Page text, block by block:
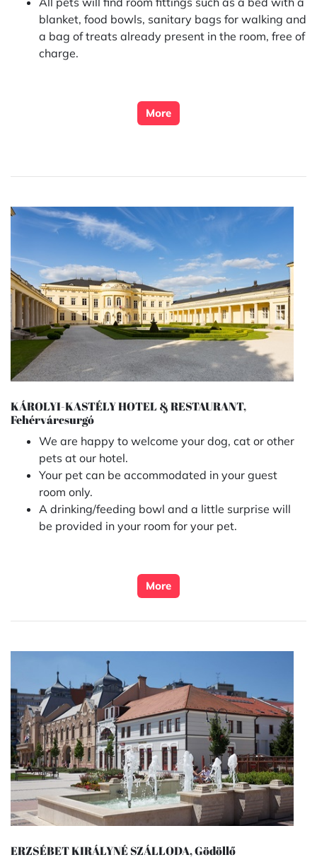
blanket, food bowls, sanitary bags for walking and
a bag of treats already present in the room, free of
charge.
More
KÁROLYI-KASTÉLY HOTEL & RESTAURANT,
Fehérvárcsurgó
We are happy to welcome your dog, cat or other
pets at our hotel.
Your pet can be accommodated in your guest
room only.
A drinking/feeding bowl and a little surprise will
be provided in your room for your pet.
More
ERZSÉBET KIRÁLYNÉ SZÁLLODA, Gödöllő